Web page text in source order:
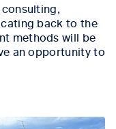
back to the
methods will be
an opportunity to